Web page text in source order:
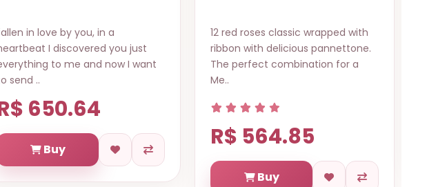
in love by you, in a
I discovered you just
to me and now I want
send ..
650.64
Buy
12 red roses classic wrapped with
ribbon with delicious pannettone.
The perfect combination for a
Me..
R$ 564.85
Buy